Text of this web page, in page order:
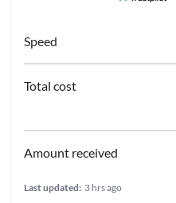
Last updated: 3 hrs ago